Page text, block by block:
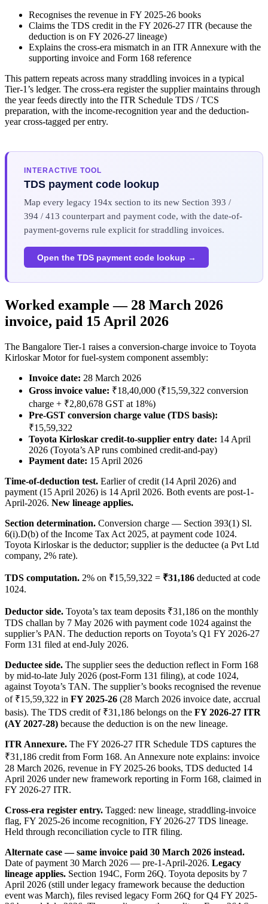
Recognises the revenue in FY 2025-26 books
Claims the TDS credit in the FY 2026-27 ITR (because the
deduction is on FY 2026-27 lineage)
Explains the cross-era mismatch in an ITR Annexure with the
supporting invoice and Form 168 reference
This pattern repeats across many straddling invoices in a typical
Tier-1’s ledger. The cross-era register the supplier maintains through
the year feeds directly into the ITR Schedule TDS / TCS
preparation, with the income-recognition year and the deduction-
year cross-tagged per entry.
INTERACTIVE TOOL
TDS payment code lookup
Map every legacy 194x section to its new Section 393 /
394 / 413 counterpart and payment code, with the date-of-
payment-governs rule explicit for straddling invoices.
Open the TDS payment code lookup →
Worked example — 28 March 2026
invoice, paid 15 April 2026
The Bangalore Tier-1 raises a conversion-charge invoice to Toyota
Kirloskar Motor for fuel-system component assembly:
Invoice date: 28 March 2026
Gross invoice value: ₹18,40,000 (₹15,59,322 conversion
charge + ₹2,80,678 GST at 18%)
Pre-GST conversion charge value (TDS basis):
₹15,59,322
Toyota Kirloskar credit-to-supplier entry date: 14 April
2026 (Toyota’s AP runs combined credit-and-pay)
Payment date: 15 April 2026
Time-of-deduction test. Earlier of credit (14 April 2026) and
payment (15 April 2026) is 14 April 2026. Both events are post-1-
April-2026. New lineage applies.
Section determination. Conversion charge — Section 393(1) Sl.
6(i).D(b) of the Income Tax Act 2025, at payment code 1024.
Toyota Kirloskar is the deductor; supplier is the deductee (a Pvt Ltd
company, 2% rate).
TDS computation. 2% on ₹15,59,322 = ₹31,186 deducted at code
1024.
Deductor side. Toyota’s tax team deposits ₹31,186 on the monthly
TDS challan by 7 May 2026 with payment code 1024 against the
supplier’s PAN. The deduction reports on Toyota’s Q1 FY 2026-27
Form 131 filed at end-July 2026.
Deductee side. The supplier sees the deduction reflect in Form 168
by mid-to-late July 2026 (post-Form 131 filing), at code 1024,
against Toyota’s TAN. The supplier’s books recognised the revenue
of ₹15,59,322 in FY 2025-26 (28 March 2026 invoice date, accrual
basis). The TDS credit of ₹31,186 belongs on the FY 2026-27 ITR
(AY 2027-28) because the deduction is on the new lineage.
ITR Annexure. The FY 2026-27 ITR Schedule TDS captures the
₹31,186 credit from Form 168. An Annexure note explains: invoice
28 March 2026, revenue in FY 2025-26 books, TDS deducted 14
April 2026 under new framework reporting in Form 168, claimed in
FY 2026-27 ITR.
Cross-era register entry. Tagged: new lineage, straddling-invoice
flag, FY 2025-26 income recognition, FY 2026-27 TDS lineage.
Held through reconciliation cycle to ITR filing.
Alternate case — same invoice paid 30 March 2026 instead.
Date of payment 30 March 2026 — pre-1-April-2026. Legacy
lineage applies. Section 194C, Form 26Q. Toyota deposits by 7
April 2026 (still under legacy framework because the deduction
event was March), files revised legacy Form 26Q for Q4 FY 2025-